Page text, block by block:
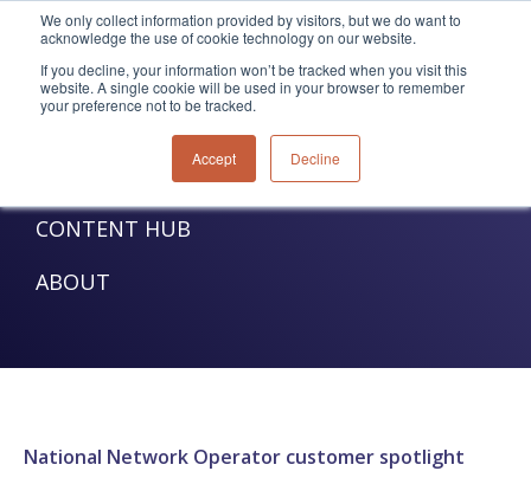
We only collect information provided by visitors, but we do want to
acknowledge the use of cookie technology on our website.
If you decline, your information won’t be tracked when you visit this
website. A single cookie will be used in your browser to remember
your preference not to be tracked.
Accept Decline
TELECOM SOLUTIONS
UTILITIES SOLUTIONS
CONTENT HUB
ABOUT
National Network Operator customer spotlight